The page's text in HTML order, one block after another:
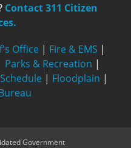
Contact 311 Citizen
Office | Fire & EMS |
Parks & Recreation |
| Floodplain |
Government